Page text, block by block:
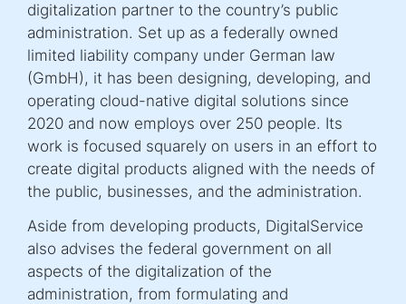
digitalization partner to the country’s public
administration. Set up as a federally owned
limited liability company under German law
(GmbH), it has been designing, developing, and
operating cloud-native digital solutions since
2020 and now employs over 250 people. Its
work is focused squarely on users in an effort to
create digital products aligned with the needs of
the public, businesses, and the administration.
Aside from developing products, DigitalService
also advises the federal government on all
aspects of the digitalization of the
administration, from formulating and